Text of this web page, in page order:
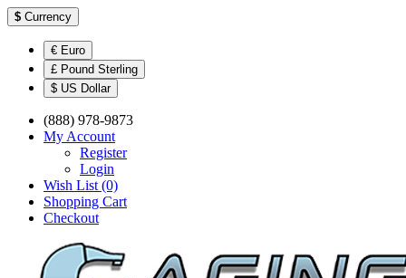
$ Currency
€ Euro
£ Pound Sterling
$ US Dollar
(888) 978-9873
My Account
Register
Login
Wish List (0)
Shopping Cart
Checkout